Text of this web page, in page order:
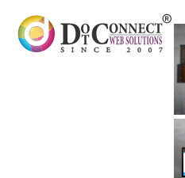
Open
Mobile